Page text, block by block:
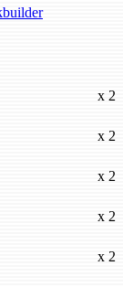
x 2
x 2
x 2
x 2
x 2